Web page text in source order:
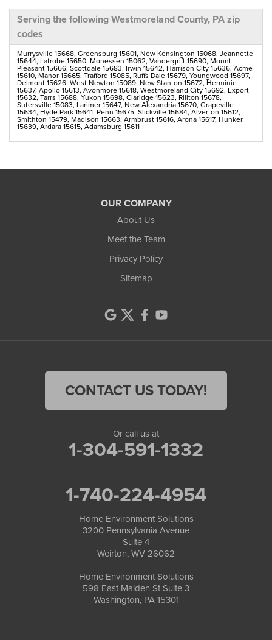
Serving the following Westmoreland County, PA zip
codes
Murrysville 15668, Greensburg 15601, New Kensington 15068, Jeannette
15644, Latrobe 15650, Monessen 15062, Vandergrift 15690, Mount
Pleasant 15666, Scottdale 15683, Irwin 15642, Harrison City 15636, Acme
15610, Manor 15665, Trafford 15085, Ruffs Dale 15679, Youngwood 15697,
Delmont 15626, West Newton 15089, New Stanton 15672, Herminie
15637, Apollo 15613, Avonmore 15618, Westmoreland City 15692, Export
15632, Tarrs 15688, Yukon 15698, Claridge 15623, Rillton 15678,
Sutersville 15083, Larimer 15647, New Alexandria 15670, Grapeville
15634, Hyde Park 15641, Penn 15675, Slickville 15684, Alverton 15612,
Smithton 15479, Madison 15663, Armbrust 15616, Arona 15617, Hunker
15639, Ardara 15615, Adamsburg 15611
OUR COMPANY
About Us
Meet the Team
Privacy Policy
Sitemap
CONTACT US TODAY!
Or call us at
1-304-591-1332
1-740-224-4954
Home Environment Solutions
3200 Pennsylvania Avenue
Suite 4
Weirton, WV 26062
Home Environment Solutions
598 East Maiden St Suite 3
Washington, PA 15301